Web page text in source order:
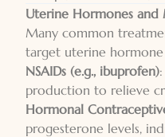
Uterine Hormones and
Many common
target uterine hormone
NSAIDs (e.g., ibuprofen)
production to relieve
Hormonal
progesterone levels,